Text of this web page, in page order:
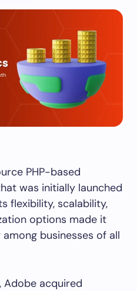
PHP-based
was initially launched
flexibility, scalability,
options made it
businesses of all
Adobe acquired